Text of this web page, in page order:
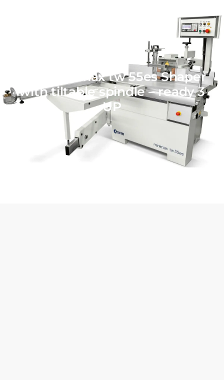
SCM minimax tw 55es Shaper
with tiltable spindle – ready 3
UP